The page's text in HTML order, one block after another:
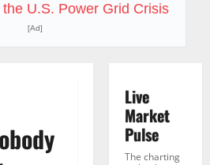
U.S. Power Grid Crisis
[Ad]
Live
Market
Pulse
The charting